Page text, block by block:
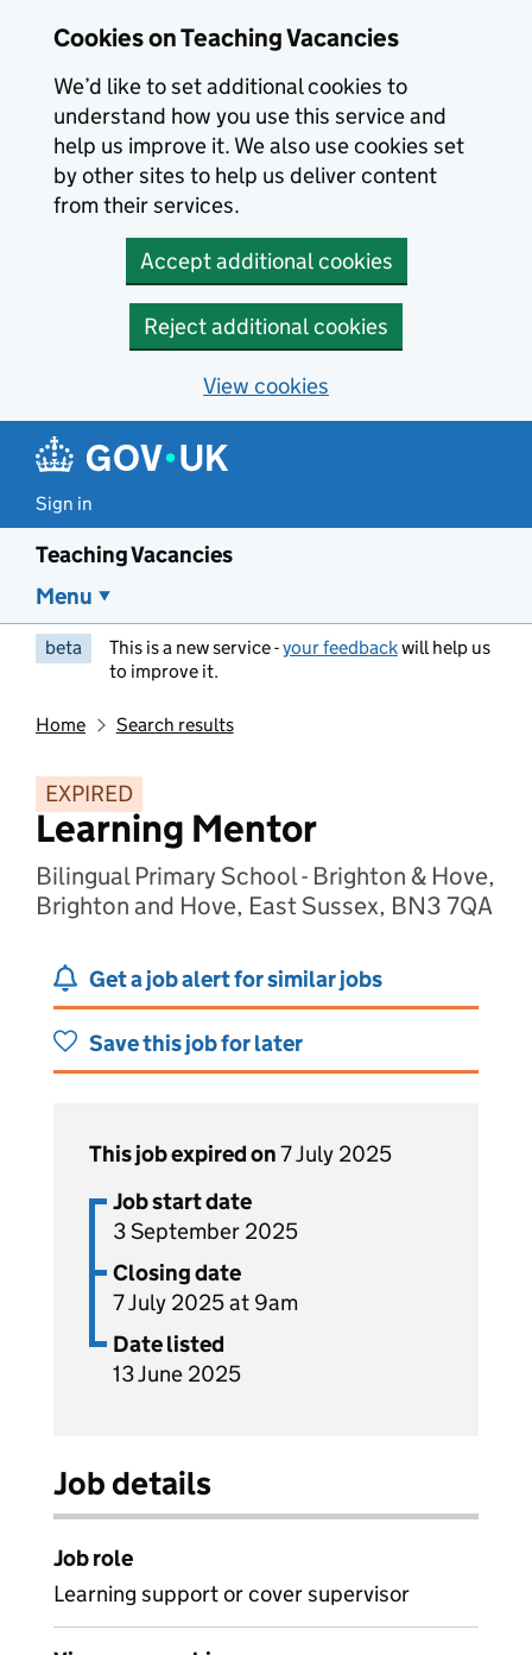
Cookies on Teaching Vacancies
We’d like to set additional cookies to
understand how you use this service and
help us improve it. We also use cookies set
by other sites to help us deliver content
from their services.
Accept additional cookies
Reject additional cookies
View cookies
Sign in
Teaching Vacancies
Menu
beta This is a new service -your feedbackwill help us
to improve it.
Home Search results
EXPIRED
Learning Mentor
Bilingual Primary School - Brighton & Hove,
Brighton and Hove, East Sussex, BN3 7QA
Get a job alert for similar jobs
Save this job for later
This job expired on7 July 2025
Job start date
3 September 2025
Closing date
7 July 2025 at 9am
Date listed
13 June 2025
Job details
Job role
Learning support or cover supervisor